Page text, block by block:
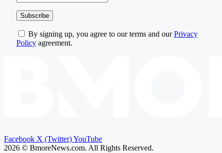
By signing up, you agree to our terms and ourPrivacy
Policy agreement.
Facebook X (Twitter)YouTube
2026 © BmoreNews.com. All Rights Reserved.